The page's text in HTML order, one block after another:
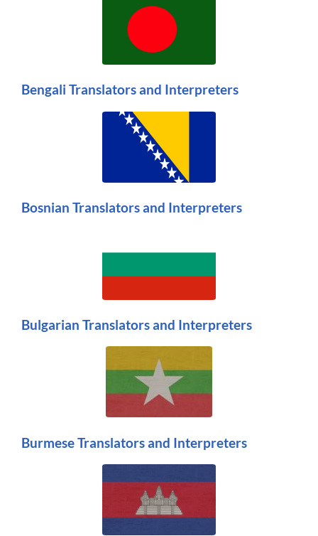
Bengali Translators and Interpreters
Bosnian Translators and Interpreters
Bulgarian Translators and Interpreters
Burmese Translators and Interpreters